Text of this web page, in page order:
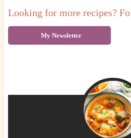
Looking for more recipes?
My Newsletter